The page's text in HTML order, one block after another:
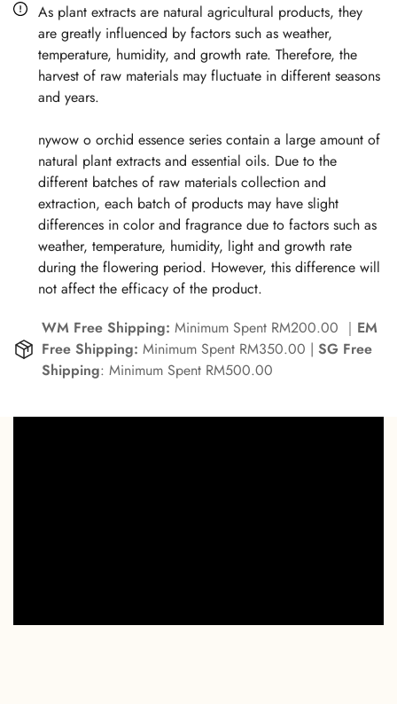
SQUALENE, PHALAENOPSIS AMABILIS EXTRACT,
GLYCOSPHINGOLIPIDS, PROPYLENE GLYCOL,
TRANEXAMIC ACID, MELIA AZADIRACHTA LEAF EXTRACT,
PHOSPHOLIPIDS, OLEA EUROPAEA (OLIVE) HUSK OIL,
PHENOXYETHANOL, ROSE FLOWER OIL, ARCTIUM LAPPA
(GRAPE) SEED OIL, PRUNUS AMYGDALUS DULCIS (SWEET
ALMOND) OIL, PERSEA GRATISSIMA (AVOCADO) OIL,
SIMMONDSIA CHINENSIS (JOJOBA) SEED OIL,
ALLANTOIN, BENZOIC ACID, CHOLESTEROL, ESCIN,
DEHYDROACETIC ACID, XANTHAN GUM, GLYCYRRHIZA
GLABRA (LICORICE) ROOT EXTRACT, RUSCUS ACULEATUS
ROOT EXTRACT, AMMONIUM GLYCYRRHIZATE, CENTELLA
ASIATICA LEAF EXTRACT, HYDROLYZED YEAST PROTEIN,
HYDROLYZED CANDIDA SAITOANA EXTRACT,
HYDROLYZED SOY PROTEIN, ETHYLHEXYLGLYCERIN,
TOCOPHEROL
As plant extracts are natural agricultural products, they
are greatly influenced by factors such as weather,
temperature, humidity, and growth rate. Therefore, the
harvest of raw materials may fluctuate in different seasons
and years.
nywow o orchid essence series contain a large amount of
natural plant extracts and essential oils. Due to the
different batches of raw materials collection and
extraction, each batch of products may have slight
differences in color and fragrance due to factors such as
weather, temperature, humidity, light and growth rate
during the flowering period. However, this difference will
not affect the efficacy of the product.
WM Free Shipping: Minimum Spent RM200.00 ｜ EM
Free Shipping: Minimum Spent RM350.00 | SG Free
Shipping: Minimum Spent RM500.00